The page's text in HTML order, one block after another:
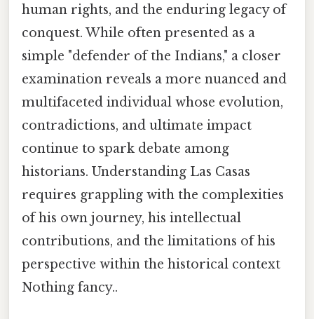
human rights, and the enduring legacy of
conquest. While often presented as a
simple "defender of the Indians," a closer
examination reveals a more nuanced and
multifaceted individual whose evolution,
contradictions, and ultimate impact
continue to spark debate among
historians. Understanding Las Casas
requires grappling with the complexities
of his own journey, his intellectual
contributions, and the limitations of his
perspective within the historical context
Nothing fancy..